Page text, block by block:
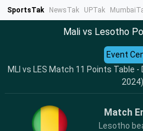
SportsTak NewsTak UPTak
Mali vs Lesotho
MLI vs LES Match 11 Points Table
2024)
Event
Match
Lesotho